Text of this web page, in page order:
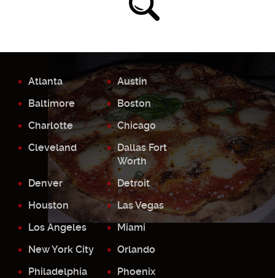
Atlanta
Austin
Baltimore
Boston
Charlotte
Chicago
Cleveland
Dallas Fort
Worth
Denver
Detroit
Houston
Las Vegas
Los Angeles
Miami
New York City
Orlando
Philadelphia
Phoenix